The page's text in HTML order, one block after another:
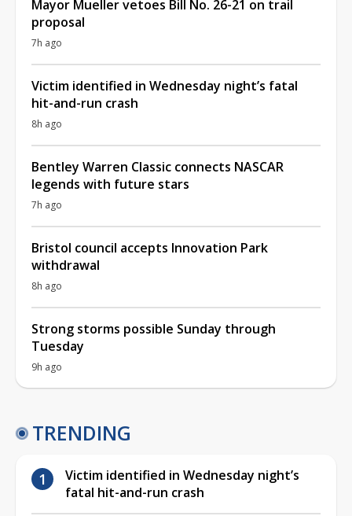
Mayor Mueller vetoes Bill No. 26-21 on trail
proposal
7h ago
Victim identified in Wednesday night’s fatal
hit-and-run crash
8h ago
Bentley Warren Classic connects NASCAR
legends with future stars
7h ago
Bristol council accepts Innovation Park
withdrawal
8h ago
Strong storms possible Sunday through
Tuesday
9h ago
TRENDING
Victim identified in Wednesday night’s
fatal hit-and-run crash